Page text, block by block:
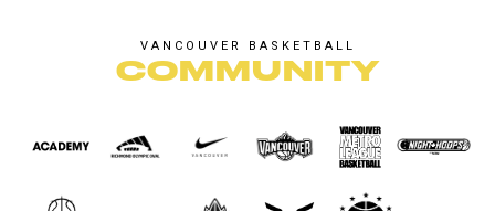
VANCOUVER BASKETBALL
COMMUNITY